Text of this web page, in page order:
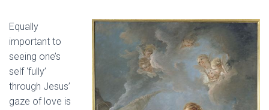
Equally
important to
seeing one’s
self ‘fully’
through Jesus’
gaze of love is